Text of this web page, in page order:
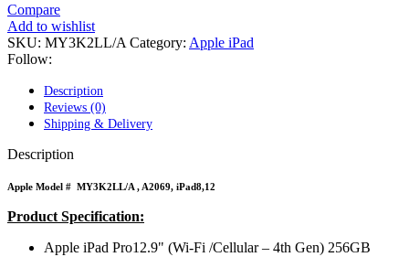
POWERBOOK G4 ALUMINUM MEMORY
POWERBOOK G4 SERIES BATTERIES
POWERMAC G3 BEIGE TOWER MEMORY
POWERMAC G3 BLUE & WHITE MEMORY
POWERMAC G3 PARTS
POWERMAC G4 (MIRROR DRIVE DOORS)
POWERMAC G4 MIRRORED DRIVE DOORS
POWERMAC G4 QUICKSILVER PARTS
POWERMAC G5 MEMORY
Compare
Add to wishlist
SKU: MY3K2LL/A Category: Apple iPad
Follow:
Description
Reviews (0)
Shipping & Delivery
Description
Apple Model # MY3K2LL/A , A2069, iPad8,12
Product Specification:
Apple iPad Pro12.9" (Wi-Fi /Cellular – 4th Gen) 256GB